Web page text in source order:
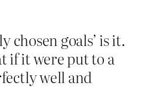
goals’ is it.
if it were put to a
well and